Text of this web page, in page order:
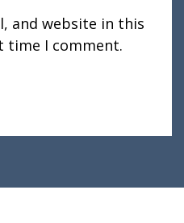
and website in this
time I comment.